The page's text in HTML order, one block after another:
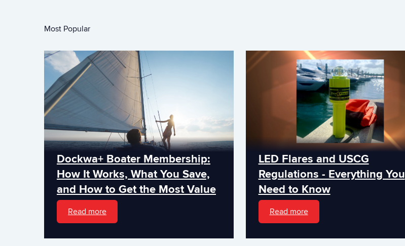
Most Popular
Dockwa+ Boater Membership:
How It Works, What You Save,
and How to Get the Most Value
Read more
LED Flares and USCG
Regulations - Everything You
Need to Know
Read more